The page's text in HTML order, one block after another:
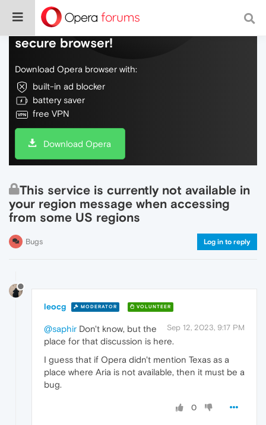
Do more on the web, with a fast and
secure browser!
Download Opera browser with:
built-in ad blocker
battery saver
free VPN
Download Opera
This service is currently not available in
your region message when accessing
from some US regions
Bugs Log in to reply
leocg MODERATOR VOLUNTEER
Sep 12, 2023, 9:17 PM
@saphir Don't know, but the
place for that discussion is here.
I guess that if Opera didn't mention Texas as a
place where Aria is not available, then it must be a
bug.
0